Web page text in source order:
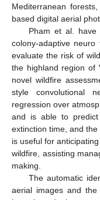
Mediterranean
based digital aerial
Pham et al. have
colony-adaptive neuro
evaluate the risk of
the highland region of
novel wildfire
style convolutional
regression over
and is able to predict
extinction time, and
is useful for
wildfire, assisting
making.
The automatic
aerial images and